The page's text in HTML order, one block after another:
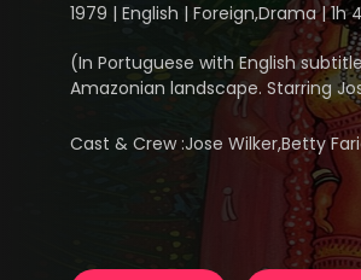
1979 | English | Foreign,Drama | 1h
(In Portuguese with English
Amazonian landscape. Starring
Cast & Crew :Jose Wilker,Betty